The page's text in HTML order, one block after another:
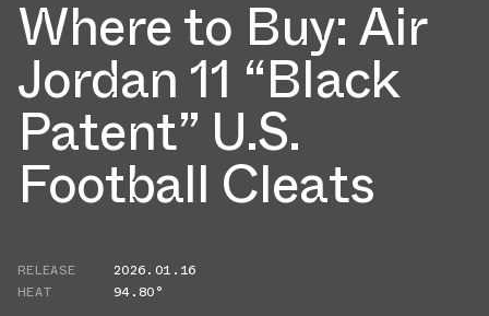
Where to Buy: Air
Jordan 11 “Black
Patent” U.S.
Football Cleats
RELEASE
2026.01.16
HEAT
94.80°